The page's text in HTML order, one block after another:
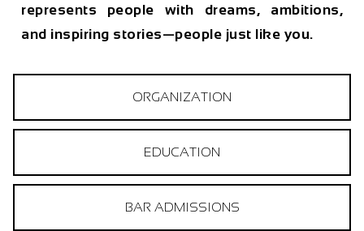
ORGANIZATION
EDUCATION
BAR ADMISSIONS
represents people with dreams, ambitions,
and inspiring stories—people just like you.